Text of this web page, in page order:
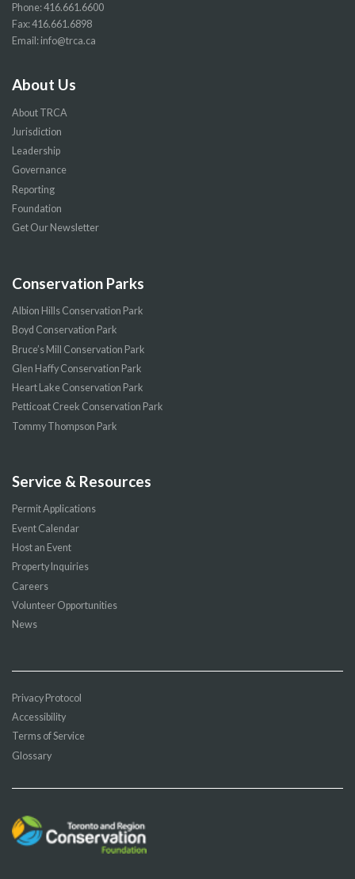
Phone:416.661.6600
Fax: 416.661.6898
Email: info@trca.ca
About Us
About TRCA
Jurisdiction
Leadership
Governance
Reporting
Foundation
Get Our Newsletter
Conservation Parks
Albion Hills Conservation Park
Boyd Conservation Park
Bruce’s Mill Conservation Park
Glen Haffy Conservation Park
Heart Lake Conservation Park
Petticoat Creek Conservation Park
Tommy Thompson Park
Service & Resources
Permit Applications
Event Calendar
Host an Event
Property Inquiries
Careers
Volunteer Opportunities
News
Privacy Protocol
Accessibility
Terms of Service
Glossary